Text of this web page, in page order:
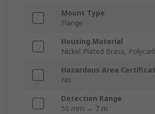
Mount Type
Flange
Housing Material
Nickel Plated Brass,
Hazardous Area
No
Detection Range
50 mm → 7 m